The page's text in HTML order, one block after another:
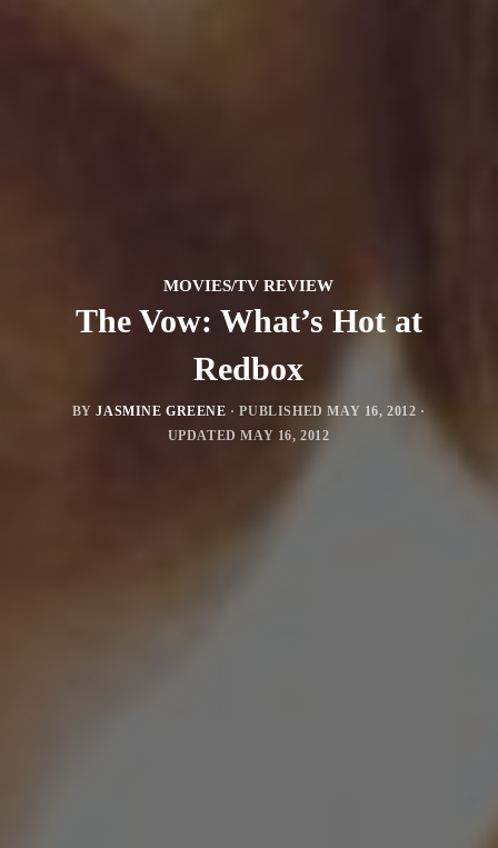
MOVIES/TV REVIEW
The Vow: What’s Hot at
Redbox
BYJASMINE GREENE · PUBLISHEDMAY 16, 2012 ·
UPDATEDMAY 16, 2012